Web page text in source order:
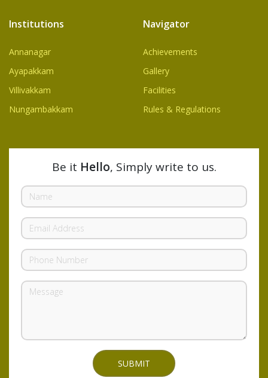
Institutions
Annanagar
Ayapakkam
Villivakkam
Nungambakkam
Navigator
Achievements
Gallery
Facilities
Rules & Regulations
Be it Hello, Simply write to us.